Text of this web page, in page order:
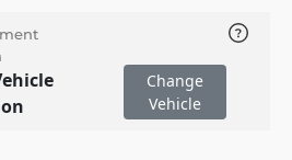
Change
Vehicle